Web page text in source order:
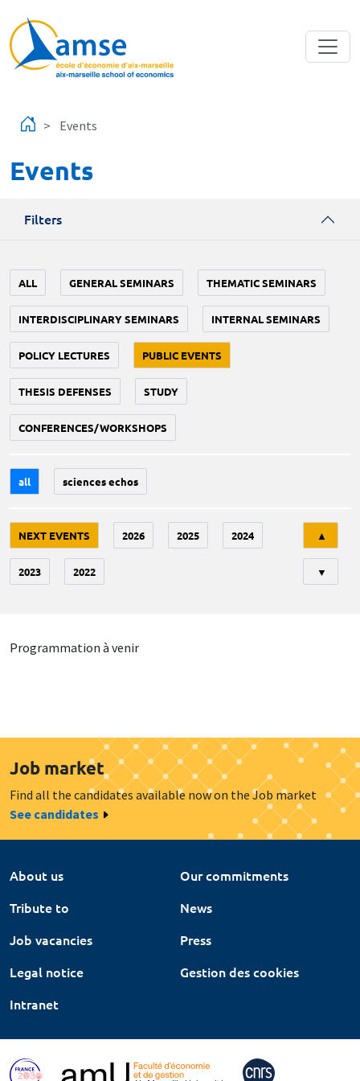
Events
Events
Filters
ALL GENERAL SEMINARS THEMATIC SEMINARS
INTERDISCIPLINARY SEMINARS INTERNAL SEMINARS
POLICY LECTURES PUBLIC EVENTS
THESIS DEFENSES STUDY
CONFERENCES/WORKSHOPS
all sciences echos
NEXT EVENTS 2026 2025 2024
2023 2022
▲
▼
Programmation à venir
Job market
Find all the candidates available now on the Job market
See candidates
About us
Our commitments
Tribute to
News
Job vacancies
Press
Legal notice
Gestion des cookies
Intranet